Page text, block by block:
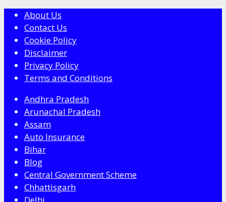
About Us
Contact Us
Cookie Policy
Disclaimer
Privacy Policy
Terms and Conditions
Andhra Pradesh
Arunachal Pradesh
Assam
Auto Insurance
Bihar
Blog
Central Government Scheme
Chhattisgarh
Delhi